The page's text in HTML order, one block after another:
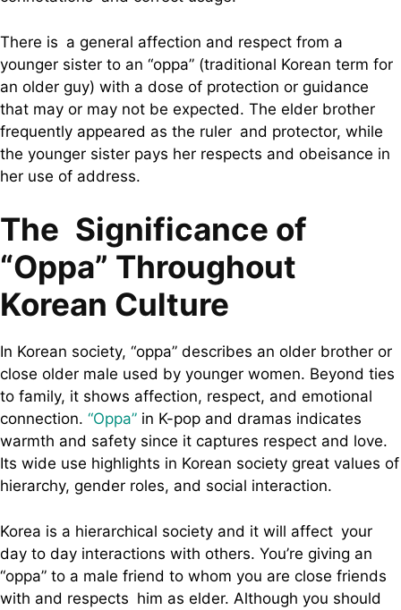
There is a general affection and respect from a
younger sister to an “oppa” (traditional Korean term for
an older guy) with a dose of protection or guidance
that may or may not be expected. The elder brother
frequently appeared as the ruler and protector, while
the younger sister pays her respects and obeisance in
her use of address.
The Significance of
“Oppa” Throughout
Korean Culture
In Korean society, “oppa” describes an older brother or
close older male used by younger women. Beyond ties
to family, it shows affection, respect, and emotional
connection. “Oppa” in K-pop and dramas indicates
warmth and safety since it captures respect and love.
Its wide use highlights in Korean society great values of
hierarchy, gender roles, and social interaction.
Korea is a hierarchical society and it will affect your
day to day interactions with others. You’re giving an
“oppa” to a male friend to whom you are close friends
with and respects him as elder. Although you should